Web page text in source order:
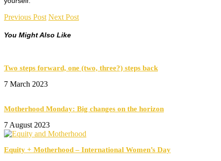
Previous Post Next Post
You Might Also Like
Two steps forward, one (two, three?) steps back
7 March 2023
Motherhood Monday: Big changes on the horizon
7 August 2023
Equity + Motherhood – International Women’s Day